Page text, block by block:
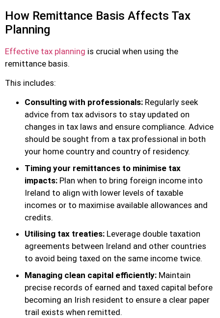
How Remittance Basis Affects Tax
Planning
Effective tax planning is crucial when using the
remittance basis.
This includes:
Consulting with professionals: Regularly seek
advice from tax advisors to stay updated on
changes in tax laws and ensure compliance. Advice
should be sought from a tax professional in both
your home country and country of residency.
Timing your remittances to minimise tax
impacts: Plan when to bring foreign income into
Ireland to align with lower levels of taxable
incomes or to maximise available allowances and
credits.
Utilising tax treaties: Leverage double taxation
agreements between Ireland and other countries
to avoid being taxed on the same income twice.
Managing clean capital efficiently: Maintain
precise records of earned and taxed capital before
becoming an Irish resident to ensure a clear paper
trail exists when remitted.